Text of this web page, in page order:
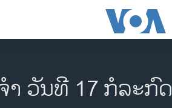
ຳ ວັນທີ 17 ກໍລະກົ